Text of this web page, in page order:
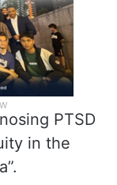
PTSD
in the